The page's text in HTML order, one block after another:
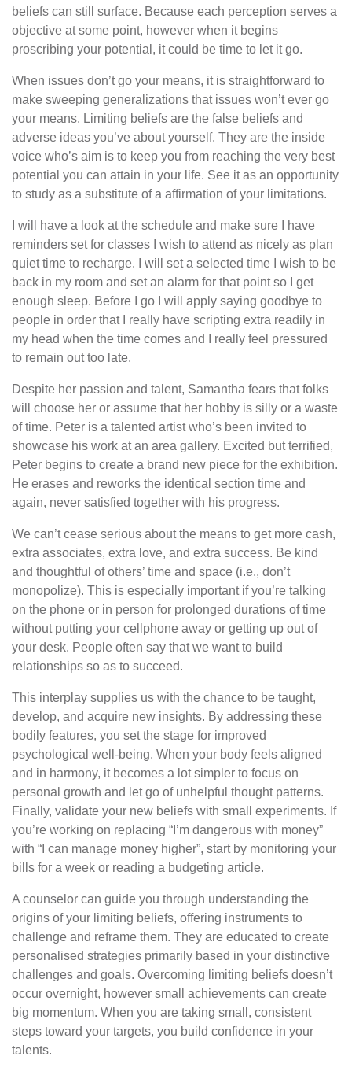
beliefs can still surface. Because each perception serves a
objective at some point, however when it begins
proscribing your potential, it could be time to let it go.
When issues don’t go your means, it is straightforward to
make sweeping generalizations that issues won’t ever go
your means. Limiting beliefs are the false beliefs and
adverse ideas you’ve about yourself. They are the inside
voice who’s aim is to keep you from reaching the very best
potential you can attain in your life. See it as an opportunity
to study as a substitute of a affirmation of your limitations.
I will have a look at the schedule and make sure I have
reminders set for classes I wish to attend as nicely as plan
quiet time to recharge. I will set a selected time I wish to be
back in my room and set an alarm for that point so I get
enough sleep. Before I go I will apply saying goodbye to
people in order that I really have scripting extra readily in
my head when the time comes and I really feel pressured
to remain out too late.
Despite her passion and talent, Samantha fears that folks
will choose her or assume that her hobby is silly or a waste
of time. Peter is a talented artist who’s been invited to
showcase his work at an area gallery. Excited but terrified,
Peter begins to create a brand new piece for the exhibition.
He erases and reworks the identical section time and
again, never satisfied together with his progress.
We can’t cease serious about the means to get more cash,
extra associates, extra love, and extra success. Be kind
and thoughtful of others’ time and space (i.e., don’t
monopolize). This is especially important if you’re talking
on the phone or in person for prolonged durations of time
without putting your cellphone away or getting up out of
your desk. People often say that we want to build
relationships so as to succeed.
This interplay supplies us with the chance to be taught,
develop, and acquire new insights. By addressing these
bodily features, you set the stage for improved
psychological well-being. When your body feels aligned
and in harmony, it becomes a lot simpler to focus on
personal growth and let go of unhelpful thought patterns.
Finally, validate your new beliefs with small experiments. If
you’re working on replacing “I’m dangerous with money”
with “I can manage money higher”, start by monitoring your
bills for a week or reading a budgeting article.
A counselor can guide you through understanding the
origins of your limiting beliefs, offering instruments to
challenge and reframe them. They are educated to create
personalised strategies primarily based in your distinctive
challenges and goals. Overcoming limiting beliefs doesn’t
occur overnight, however small achievements can create
big momentum. When you are taking small, consistent
steps toward your targets, you build confidence in your
talents.